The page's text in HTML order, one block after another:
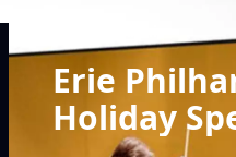
a
c
Erie
Holiday